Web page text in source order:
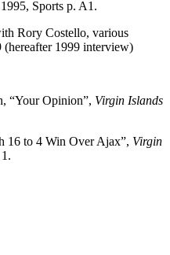
Sports p. A1.
Rory Costello, various
(hereafter 1999 interview)
“Your Opinion”, Virgin Islands
16 to 4 Win Over Ajax”, Virgin